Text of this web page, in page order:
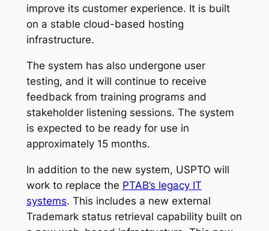
improve its customer experience. It is built
on a stable cloud-based hosting
infrastructure.
The system has also undergone user
testing, and it will continue to receive
feedback from training programs and
stakeholder listening sessions. The system
is expected to be ready for use in
approximately 15 months.
In addition to the new system, USPTO will
work to replace the PTAB’s legacy IT
systems. This includes a new external
Trademark status retrieval capability built on